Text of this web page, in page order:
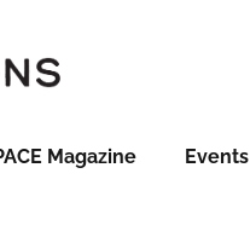
Magazine Events